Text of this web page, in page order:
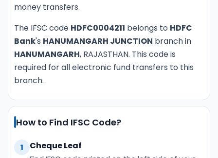
money transfers.
The IFSC code HDFC0004211 belongs to HDFC
Bank's HANUMANGARH JUNCTION branch in
HANUMANGARH, RAJASTHAN. This code is
required for all electronic fund transfers to this
branch.
How to Find IFSC Code?
1 Cheque Leaf